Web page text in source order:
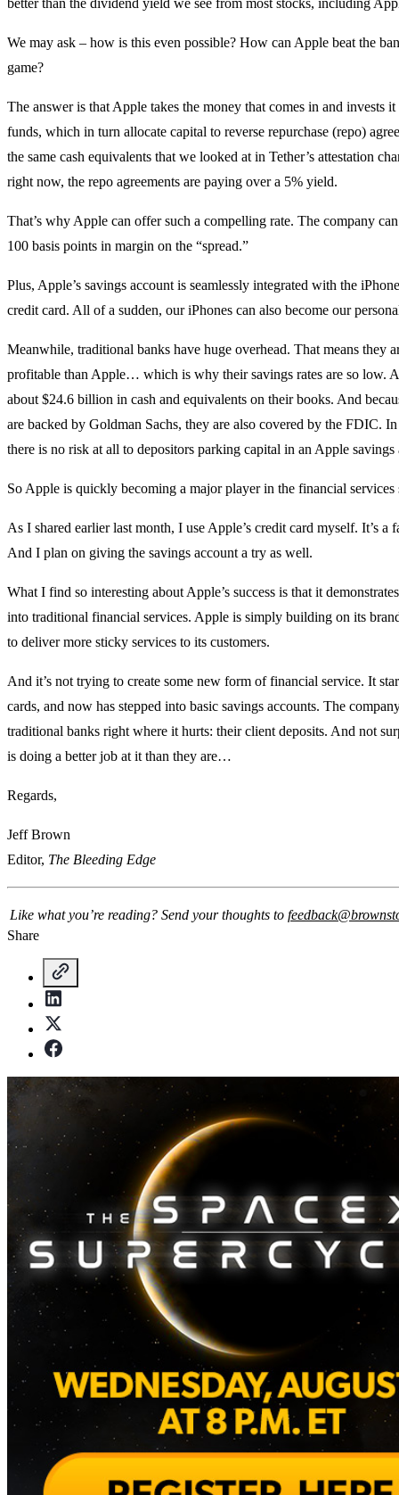
We may ask – how is this even possible? How can Apple beat the
game?
The answer is that Apple takes the money that comes in and invests
funds, which in turn allocate capital to reverse repurchase (repo)
the same cash equivalents that we looked at in Tether’s attestation
right now, the repo agreements are paying over a 5% yield.
That’s why Apple can offer such a compelling rate. The company
100 basis points in margin on the “spread.”
Plus, Apple’s savings account is seamlessly integrated with the
credit card. All of a sudden, our iPhones can also become our
Meanwhile, traditional banks have huge overhead. That means they
profitable than Apple… which is why their savings rates are so low.
about $24.6 billion in cash and equivalents on their books. And
are backed by Goldman Sachs, they are also covered by the FDIC.
there is no risk at all to depositors parking capital in an Apple savings
So Apple is quickly becoming a major player in the financial services
As I shared earlier last month, I use Apple’s credit card myself. It’s a
And I plan on giving the savings account a try as well.
What I find so interesting about Apple’s success is that it
into traditional financial services. Apple is simply building on its
to deliver more sticky services to its customers.
And it’s not trying to create some new form of financial service. It
cards, and now has stepped into basic savings accounts. The
traditional banks right where it hurts: their client deposits. And not
is doing a better job at it than they are…
Regards,
Jeff Brown
Editor, The Bleeding Edge
Like what you’re reading? Send your thoughts to
Share